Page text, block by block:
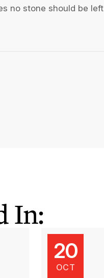
no stone should be left
In:
20
OCT